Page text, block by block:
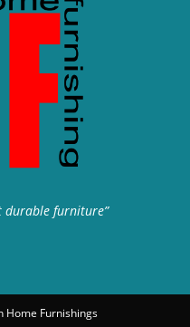
durable furniture”
Home Furnishings